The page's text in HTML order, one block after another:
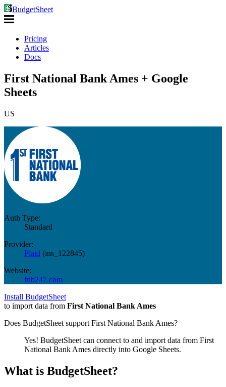
BudgetSheet
Pricing
Articles
Docs
First National Bank Ames + Google
Sheets
US
Auth Type:
Standard
Provider:
Plaid (ins_122845)
Website:
fnb247.com
Install BudgetSheet
to import data from First National Bank Ames
Does BudgetSheet support First National Bank Ames?
Yes! BudgetSheet can connect to and import data from First
National Bank Ames directly into Google Sheets.
What is BudgetSheet?